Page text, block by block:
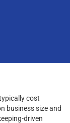
cost
business size and
driven